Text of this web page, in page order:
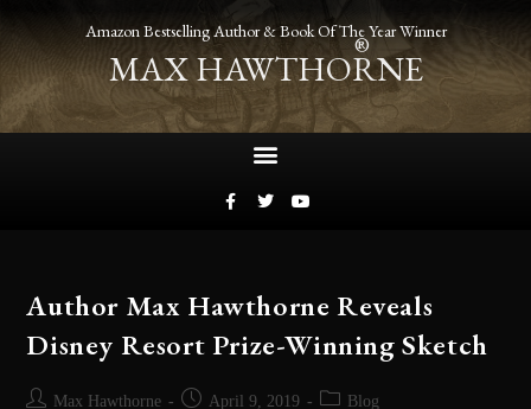
Amazon Bestselling Author & Book Of The Year Winner
MAX HAWTHORNE
®
Author Max Hawthorne Reveals
Disney Resort Prize-Winning Sketch
Max Hawthorne April 9, 2019 Blog